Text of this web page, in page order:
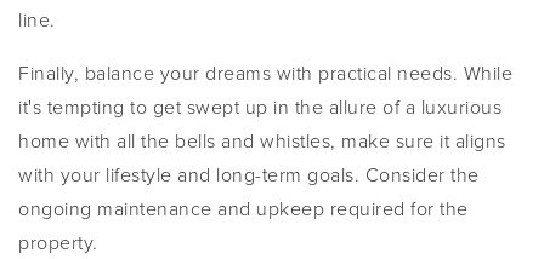
line.
Finally, balance your dreams with practical needs. While
it's tempting to get swept up in the allure of a luxurious
home with all the bells and whistles, make sure it aligns
with your lifestyle and long-term goals. Consider the
ongoing maintenance and upkeep required for the
property.